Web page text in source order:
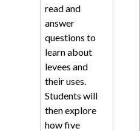
read and
answer
questions to
learn about
levees and
their uses.
Students will
then explore
how five